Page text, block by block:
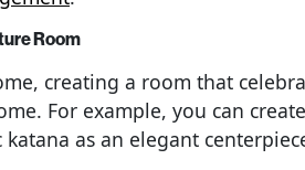
Room
creating a room that
For example, you can
as an elegant